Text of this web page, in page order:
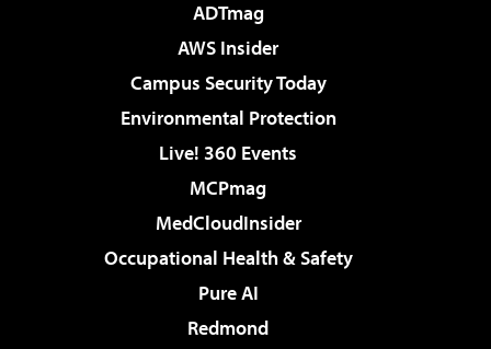
ADTmag
AWS Insider
Campus Security Today
Environmental Protection
Live! 360 Events
MCPmag
MedCloudInsider
Occupational Health & Safety
Pure AI
Redmond